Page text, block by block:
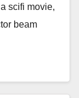
scifi movie,
beam